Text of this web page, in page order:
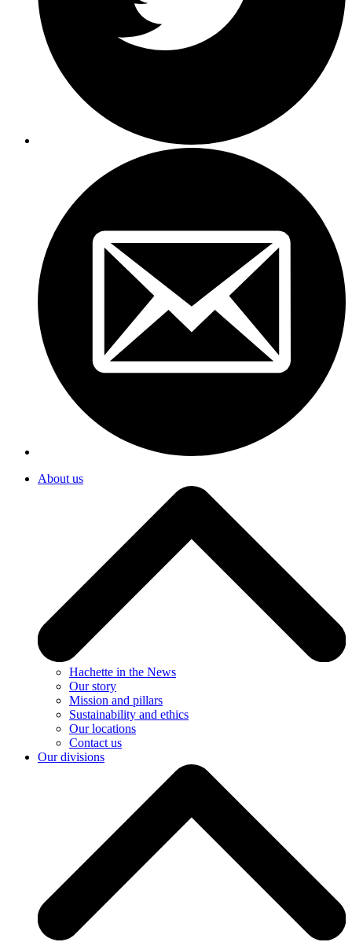
About us
Hachette in the News
Our story
Mission and pillars
Sustainability and ethics
Our locations
Contact us
Our divisions